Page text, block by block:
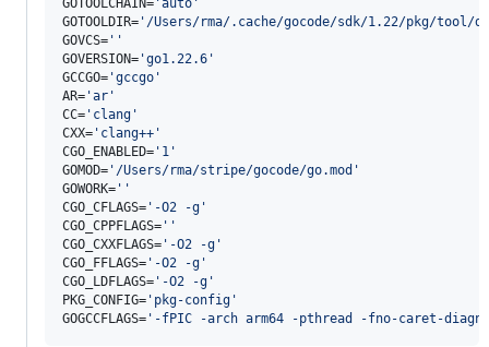
GOTOOLCHAIN= 'auto '
GOTOOLDIR= ' /Users/rma/.cache/gocode/sdk/1.22/pkg/tool/
GOVCS= ' '
GOVERSION= 'go1.22.6 '
GCCGO= 'gccgo '
AR= 'ar '
CC= ' clang '
CXX= ' clang++ '
CGO_ENABLED= ' 1 '
GOMOD= ' /Users/rma/stripe/gocode/go.mod '
GOWORK= ' '
CGO_CFLAGS= ' -O2 -g '
CGO_CPPFLAGS= ' '
CGO_CXXFLAGS= ' -O2 -g '
CGO_FFLAGS= ' -O2 -g '
CGO_LDFLAGS= ' -O2 -g '
PKG_CONFIG= ' pkg-config '
GOGCCFLAGS= ' -fPIC -arch arm64 -pthread -fno-caret-